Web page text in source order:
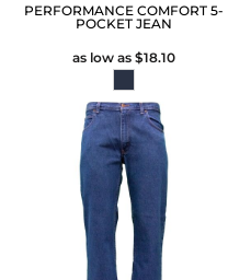
PERFORMANCE COMFORT 5-
POCKET JEAN
as low as $18.10